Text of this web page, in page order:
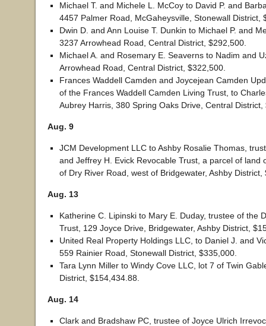
Michael T. and Michele L. McCoy to David P. and
4457 Palmer Road, McGaheysville, Stonewall District,
Dwin D. and Ann Louise T. Dunkin to Michael P. and
3237 Arrowhead Road, Central District, $292,500.
Michael A. and Rosemary E. Seaverns to Nadim and
Arrowhead Road, Central District, $322,500.
Frances Waddell Camden and Joycejean Camden
of the Frances Waddell Camden Living Trust, to
Aubrey Harris, 380 Spring Oaks Drive, Central District,
Aug. 9
JCM Development LLC to Ashby Rosalie Thomas,
and Jeffrey H. Evick Revocable Trust, a parcel of land
of Dry River Road, west of Bridgewater, Ashby District,
Aug. 13
Katherine C. Lipinski to Mary E. Duday, trustee of the
Trust, 129 Joyce Drive, Bridgewater, Ashby District,
United Real Property Holdings LLC, to Daniel J. and
559 Rainier Road, Stonewall District, $335,000.
Tara Lynn Miller to Windy Cove LLC, lot 7 of Twin
District, $154,434.88.
Aug. 14
Clark and Bradshaw PC, trustee of Joyce Ulrich